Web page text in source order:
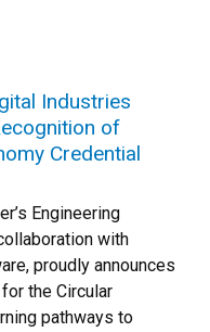
Industries
of
Credential
Engineering
with
proudly announces
the Circular
pathways to